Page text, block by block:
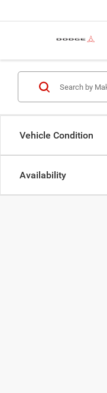
Vehicle Condition
Availability